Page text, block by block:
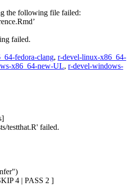
the following file failed:
failed.
fedora-clang, r-devel-linux-x86_64-
x86_64-new-UL, r-devel-windows-
testthat.R' failed.
4 | PASS 2 ]